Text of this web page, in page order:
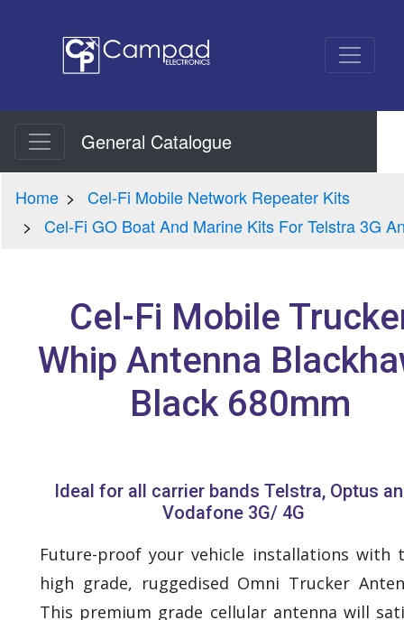
General Catalogue
Home
Cel-Fi Mobile Network Repeater Kits
Cel-Fi GO Boat And Marine Kits For Telstra 3G
Cel-Fi Mobile
Whip Antenna
Black 680mm
Ideal for all carrier bands Telstra, Optus
Vodafone 3G/ 4G
Future-proof your vehicle installations with
high grade, ruggedised Omni Trucker
This premium grade cellular antenna will